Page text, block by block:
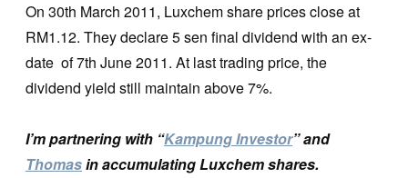
On 30th March 2011, Luxchem share prices close at
RM1.12. They declare 5 sen final dividend with an ex-
date of 7th June 2011. At last trading price, the
dividend yield still maintain above 7%.
I’m partnering with “Kampung Investor” and
Thomasin accumulating Luxchem shares.